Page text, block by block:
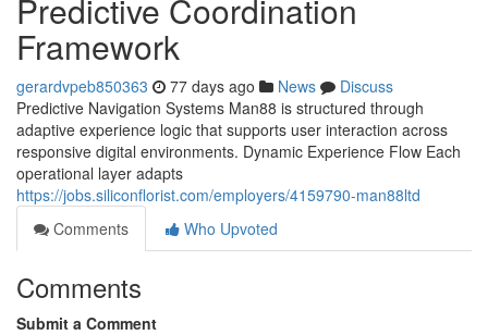
Predictive Coordination
Framework
gerardvpeb850363 77 days ago News
Discuss
Predictive Navigation Systems Man88 is structured through
adaptive experience logic that supports user interaction across
responsive digital environments. Dynamic Experience Flow Each
operational layer adapts
https://jobs.siliconflorist.com/employers/4159790-man88ltd
Comments
Who Upvoted
Comments
Submit a Comment